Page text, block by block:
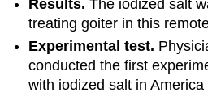
Results. The iodized salt
treating goiter in this
Experimental test.
conducted the first
with iodized salt in